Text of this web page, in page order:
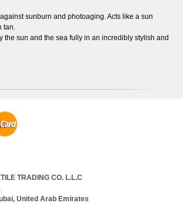
sunburn and photoaging. Acts like a sun
tan.
the sun and the sea fully in an incredibly stylish and
TRADING CO. L.L.C
United Arab Emirates